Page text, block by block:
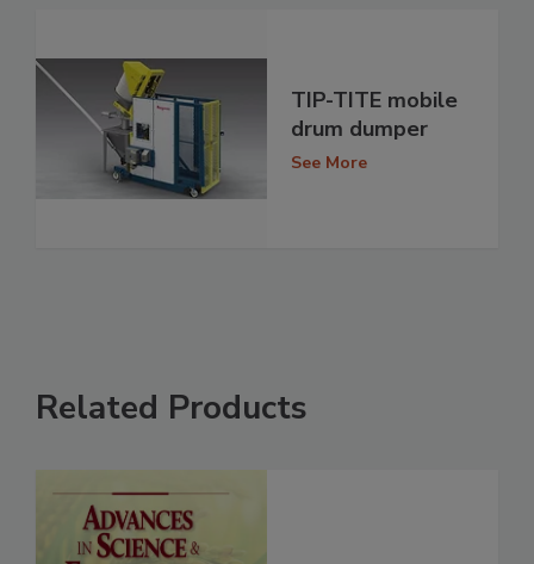
TIP-TITE mobile
drum dumper
See More
Related Products